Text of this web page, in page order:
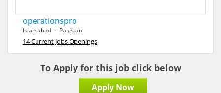
operationspro
Islamabad - Pakistan
14 Current Jobs Openings
To Apply for this job click below
Apply Now